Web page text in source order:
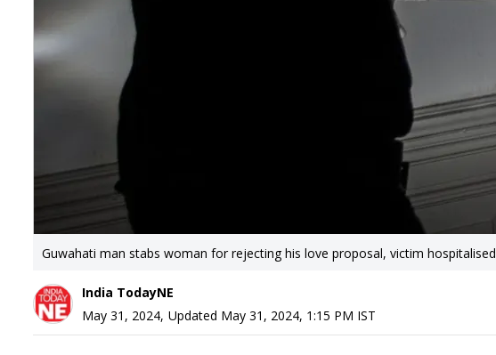
Guwahati man stabs woman for rejecting his love proposal, victim hospitalised
India TodayNE
May 31, 2024, Updated May 31, 2024, 1:15 PM IST